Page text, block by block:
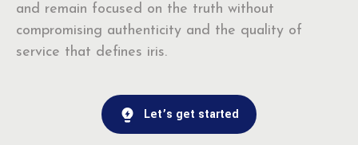
and remain focused on the truth without
compromising authenticity and the quality of
service that defines iris.
Let’s get started